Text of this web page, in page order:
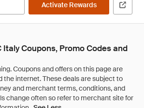
Activate Rewards
Italy Coupons, Promo Codes and